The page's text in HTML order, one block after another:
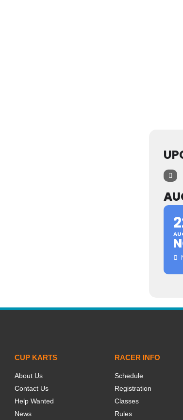
CUP KARTS
About Us
Contact Us
Help Wanted
News
RACER INFO
Schedule
Registration
Classes
Rules